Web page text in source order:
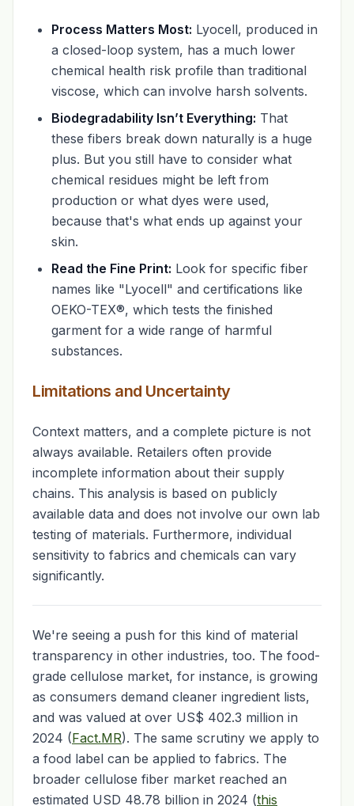
Process Matters Most: Lyocell, produced in
a closed-loop system, has a much lower
chemical health risk profile than traditional
viscose, which can involve harsh solvents.
Biodegradability Isn’t Everything: That
these fibers break down naturally is a huge
plus. But you still have to consider what
chemical residues might be left from
production or what dyes were used,
because that's what ends up against your
skin.
Read the Fine Print: Look for specific fiber
names like "Lyocell" and certifications like
OEKO-TEX®, which tests the finished
garment for a wide range of harmful
substances.
Limitations and Uncertainty
Context matters, and a complete picture is not
always available. Retailers often provide
incomplete information about their supply
chains. This analysis is based on publicly
available data and does not involve our own lab
testing of materials. Furthermore, individual
sensitivity to fabrics and chemicals can vary
significantly.
We're seeing a push for this kind of material
transparency in other industries, too. The food-
grade cellulose market, for instance, is growing
as consumers demand cleaner ingredient lists,
and was valued at over US$ 402.3 million in
2024 (Fact.MR). The same scrutiny we apply to
a food label can be applied to fabrics. The
broader cellulose fiber market reached an
estimated USD 48.78 billion in 2024 (this